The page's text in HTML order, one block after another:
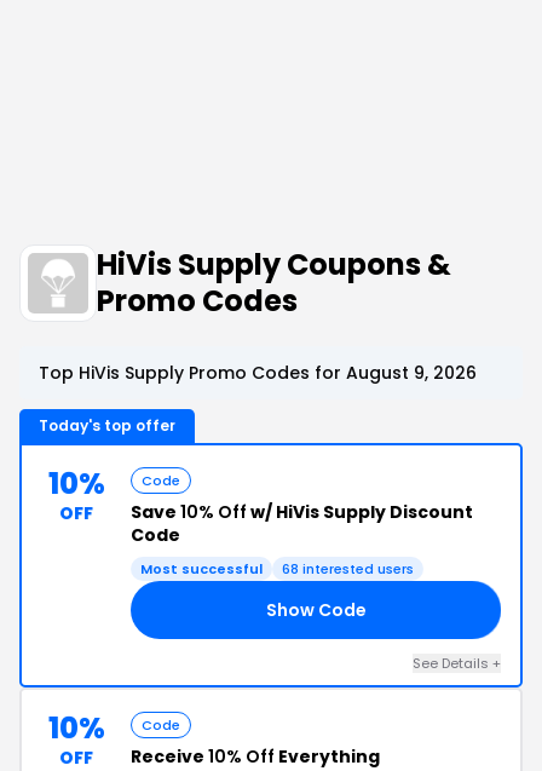
HiVis Supply Coupons &
Promo Codes
Top HiVis Supply Promo Codes for August 9, 2026
Today's top offer
10%
OFF
Code
Save 10% Off w/ HiVis Supply Discount
Code
Most successful 68 interested users
Show Code
See Details +
10%
OFF
Code
Receive 10% Off Everything